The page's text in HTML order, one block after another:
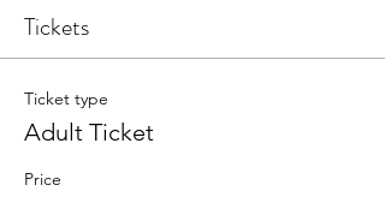
Tickets
Ticket type
Adult Ticket
Price